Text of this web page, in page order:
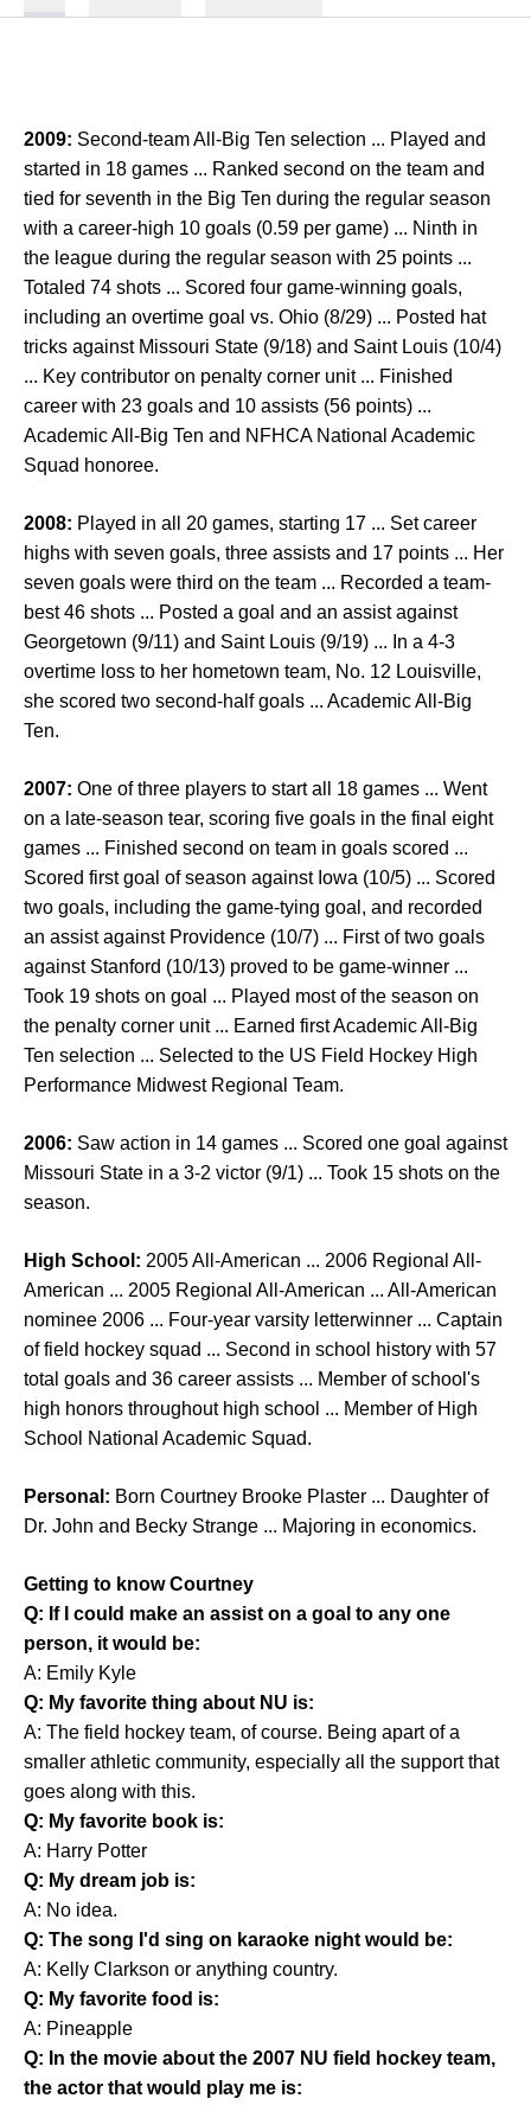
2009: Second-team All-Big Ten selection ... Played and
started in 18 games ... Ranked second on the team and
tied for seventh in the Big Ten during the regular season
with a career-high 10 goals (0.59 per game) ... Ninth in
the league during the regular season with 25 points ...
Totaled 74 shots ... Scored four game-winning goals,
including an overtime goal vs. Ohio (8/29) ... Posted hat
tricks against Missouri State (9/18) and Saint Louis (10/4)
... Key contributor on penalty corner unit ... Finished
career with 23 goals and 10 assists (56 points) ...
Academic All-Big Ten and NFHCA National Academic
Squad honoree.
2008: Played in all 20 games, starting 17 ... Set career
highs with seven goals, three assists and 17 points ... Her
seven goals were third on the team ... Recorded a team-
best 46 shots ... Posted a goal and an assist against
Georgetown (9/11) and Saint Louis (9/19) ... In a 4-3
overtime loss to her hometown team, No. 12 Louisville,
she scored two second-half goals ... Academic All-Big
Ten.
2007: One of three players to start all 18 games ... Went
on a late-season tear, scoring five goals in the final eight
games ... Finished second on team in goals scored ...
Scored first goal of season against Iowa (10/5) ... Scored
two goals, including the game-tying goal, and recorded
an assist against Providence (10/7) ... First of two goals
against Stanford (10/13) proved to be game-winner ...
Took 19 shots on goal ... Played most of the season on
the penalty corner unit ... Earned first Academic All-Big
Ten selection ... Selected to the US Field Hockey High
Performance Midwest Regional Team.
2006: Saw action in 14 games ... Scored one goal against
Missouri State in a 3-2 victor (9/1) ... Took 15 shots on the
season.
High School: 2005 All-American ... 2006 Regional All-
American ... 2005 Regional All-American ... All-American
nominee 2006 ... Four-year varsity letterwinner ... Captain
of field hockey squad ... Second in school history with 57
total goals and 36 career assists ... Member of school's
high honors throughout high school ... Member of High
School National Academic Squad.
Personal: Born Courtney Brooke Plaster ... Daughter of
Dr. John and Becky Strange ... Majoring in economics.
Getting to know Courtney
Q: If I could make an assist on a goal to any one
person, it would be:
A: Emily Kyle
Q: My favorite thing about NU is:
A: The field hockey team, of course. Being apart of a
smaller athletic community, especially all the support that
goes along with this.
Q: My favorite book is:
A: Harry Potter
Q: My dream job is:
A: No idea.
Q: The song I'd sing on karaoke night would be:
A: Kelly Clarkson or anything country.
Q: My favorite food is:
A: Pineapple
Q: In the movie about the 2007 NU field hockey team,
the actor that would play me is: